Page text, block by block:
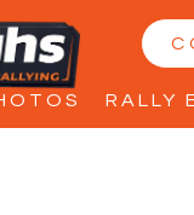
RALLY